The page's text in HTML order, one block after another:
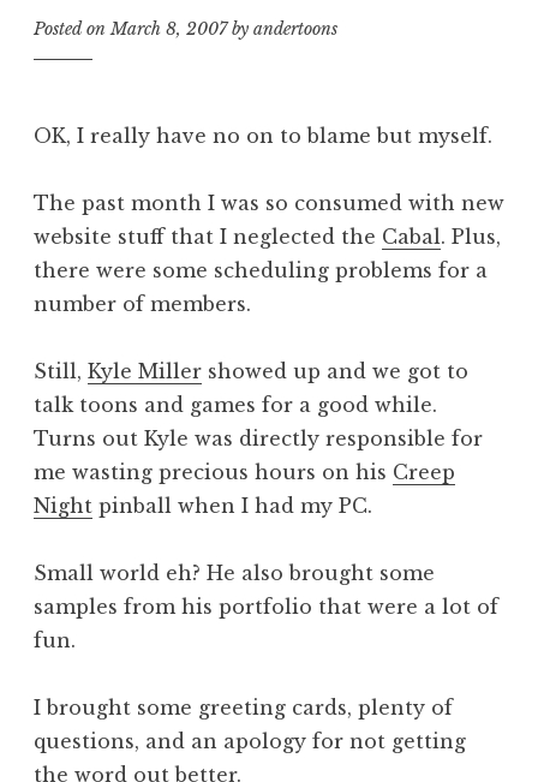
Posted onMarch 8, 2007by andertoons
OK, I really have no on to blame but myself.
The past month I was so consumed with new
website stuff that I neglected the Cabal. Plus,
there were some scheduling problems for a
number of members.
Still, Kyle Miller showed up and we got to
talk toons and games for a good while.
Turns out Kyle was directly responsible for
me wasting precious hours on his Creep
Night pinball when I had my PC.
Small world eh? He also brought some
samples from his portfolio that were a lot of
fun.
I brought some greeting cards, plenty of
questions, and an apology for not getting
the word out better.